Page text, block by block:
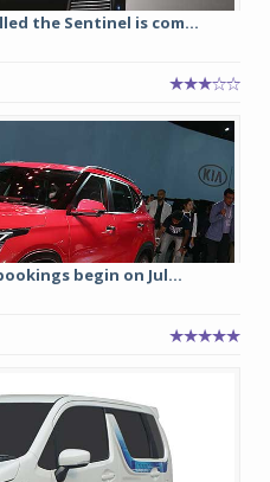
the Sentinel is com...
begin on Jul...